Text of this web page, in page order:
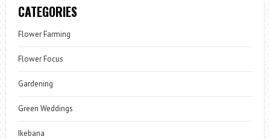
CATEGORIES
Flower Farming
Flower Focus
Gardening
Green Weddings
Ikebana